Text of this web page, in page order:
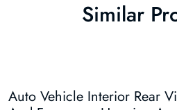
Similar
Auto Vehicle Interior Rear